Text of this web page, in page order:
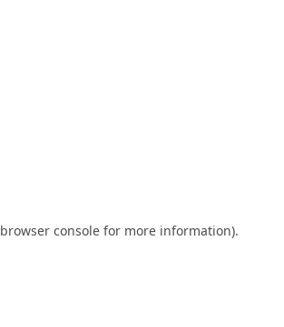
browser consolefor more information).